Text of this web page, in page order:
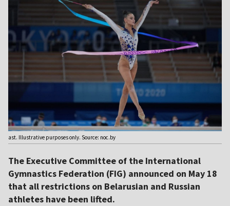
ast. Illustrative purposes only. Source: noc.by
The Executive Committee of the International
Gymnastics Federation (FIG) announced on May 18
that all restrictions on Belarusian and Russian
athletes have been lifted.